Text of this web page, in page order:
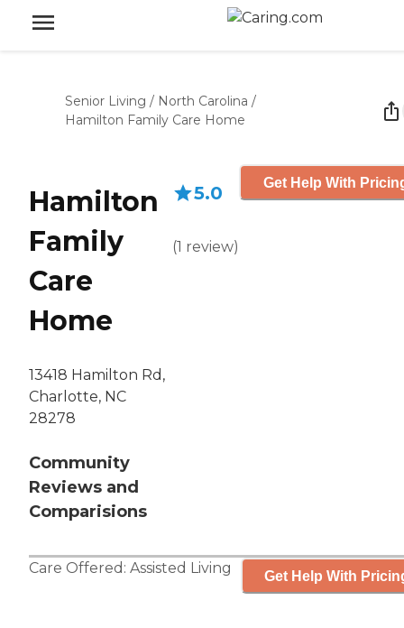
Senior Living / North Carolina /
Hamilton Family Care Home
Hamilton
Family
Care
Home
13418 Hamilton Rd,
Charlotte, NC
28278
Community
Reviews and
Comparisions
5.0
(1 review)
Get Help With
Care Offered: Assisted Living Get Help With